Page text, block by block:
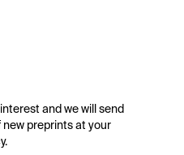
and we will send
preprints at your